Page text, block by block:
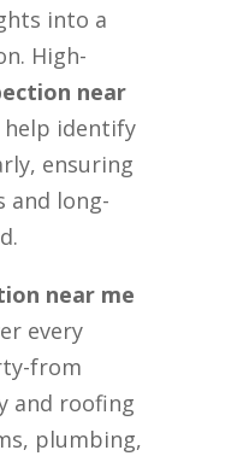
into a
High-
near
help identify
ensuring
and long-
near me
every
from
and roofing
plumbing,